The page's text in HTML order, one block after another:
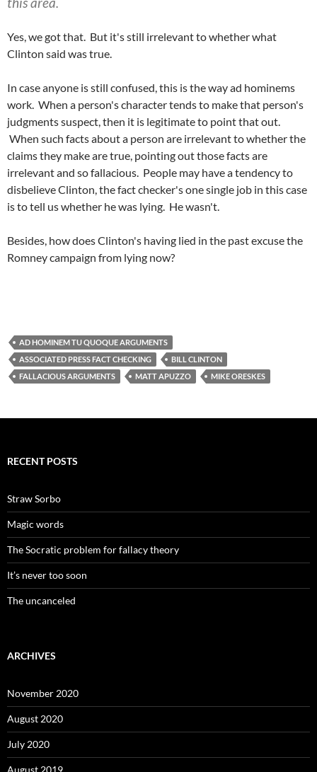
Yes, we got that. But it's still irrelevant to whether what
Clinton said was true.
In case anyone is still confused, this is the way ad hominems
work. When a person's character tends to make that person's
judgments suspect, then it is legitimate to point that out.
When such facts about a person are irrelevant to whether the
claims they make are true, pointing out those facts are
irrelevant and so fallacious. People may have a tendency to
disbelieve Clinton, the fact checker's one single job in this case
is to tell us whether he was lying. He wasn't.
Besides, how does Clinton's having lied in the past excuse the
Romney campaign from lying now?
AD HOMINEM TU QUOQUE ARGUMENTS
ASSOCIATED PRESS FACT CHECKING
BILL CLINTON
FALLACIOUS ARGUMENTS
MATT APUZZO MIKE ORESKES
RECENT POSTS
Straw Sorbo
Magic words
The Socratic problem for fallacy theory
It’s never too soon
The uncanceled
ARCHIVES
November 2020
August 2020
July 2020
August 2019